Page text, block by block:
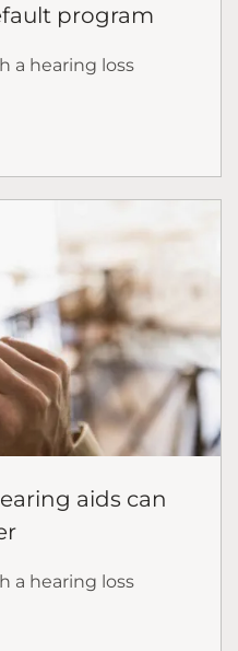
program
a hearing loss
aids can
a hearing loss